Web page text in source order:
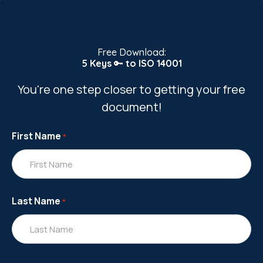
Free Download:
5 Keys🔑 to ISO 14001
You're one step closer to getting your free
document!
First Name *
Last Name *